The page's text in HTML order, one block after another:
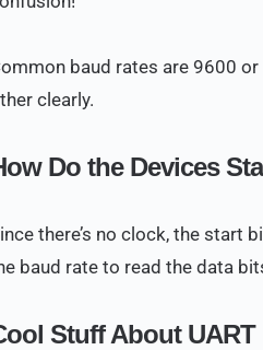
baud rates are 9600
clearly.
Do the Devices
there’s no clock, the start
baud rate to read the data
Stuff About UART